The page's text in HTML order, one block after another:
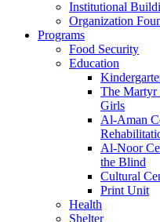
Institutional
Organization
Programs
Food Security
Education
The
Girls
Al-Aman
Al-Noor
the Blind
Cultural
Print Unit
Health
Shelter